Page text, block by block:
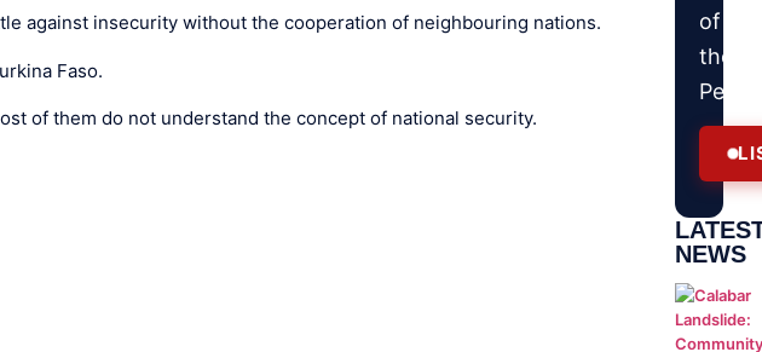
against insecurity without the cooperation of neighbouring nations.
Faso.
of them do not understand the concept of national security.
of
the
NEWS